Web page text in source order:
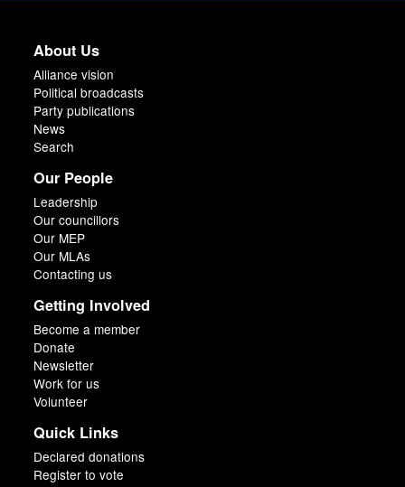
About Us
Alliance vision
Political broadcasts
Party publications
News
Search
Our People
Leadership
Our councillors
Our MEP
Our MLAs
Contacting us
Getting Involved
Become a member
Donate
Newsletter
Work for us
Volunteer
Quick Links
Declared donations
Register to vote